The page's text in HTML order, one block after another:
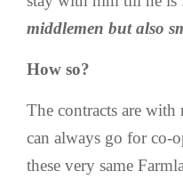
middlemen but also
How so?
The contracts are
can always go for co-
these very same